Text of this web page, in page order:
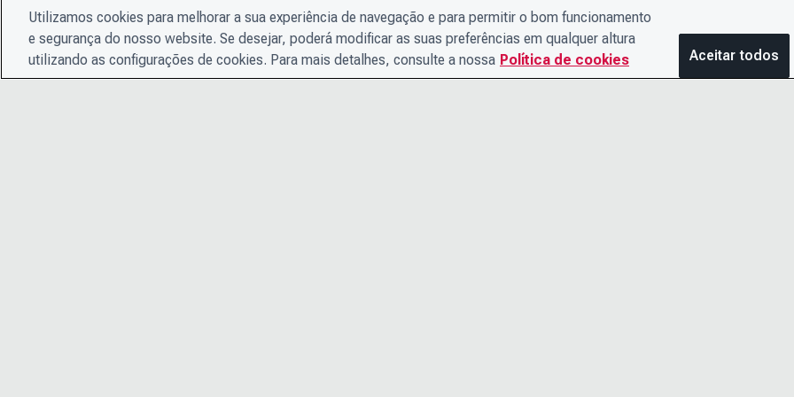
Utilizamos cookies para melhorar a sua experiência de navegação e para permitir o bom funcionamento
e segurança do nosso website. Se desejar, poderá modificar as suas preferências em qualquer altura
utilizando as configurações de cookies. Para mais detalhes, consulte a nossa Política de cookies Aceitar todos